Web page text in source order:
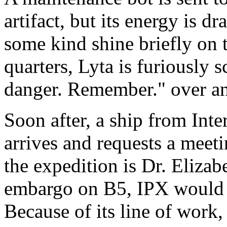
artifact, but its energy is
some kind shine briefly on
quarters, Lyta is furiously
danger. Remember." over
Soon after, a ship from
arrives and requests a
the expedition is Dr.
embargo on B5, IPX
Because of its line of